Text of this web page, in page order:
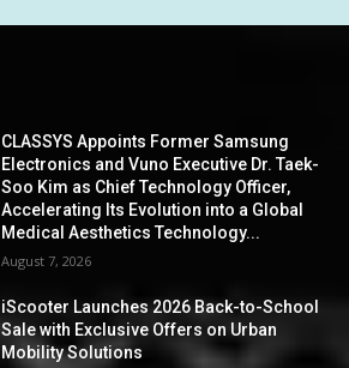
CLASSYS Appoints Former Samsung
Electronics and Vuno Executive Dr. Taek-
Soo Kim as Chief Technology Officer,
Accelerating Its Evolution into a Global
Medical Aesthetics Technology...
August 7, 2026
iScooter Launches 2026 Back-to-School
Sale with Exclusive Offers on Urban
Mobility Solutions